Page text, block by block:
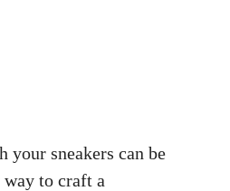
sneakers can be
way to craft a